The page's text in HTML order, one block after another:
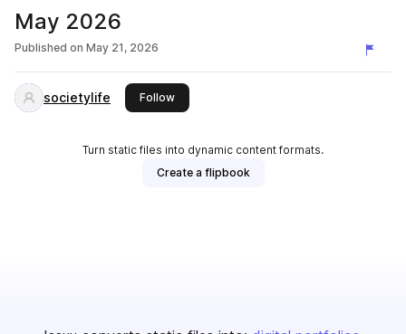
May 2026
Published on May 21, 2026
societylife Followthis publisher
Turn static files into dynamic content formats.
Create a flipbook